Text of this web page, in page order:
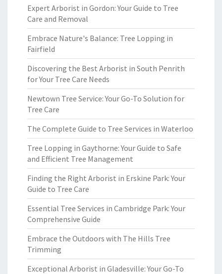
Expert Arborist in Gordon: Your Guide to Tree
Care and Removal
Embrace Nature's Balance: Tree Lopping in
Fairfield
Discovering the Best Arborist in South Penrith
for Your Tree Care Needs
Newtown Tree Service: Your Go-To Solution for
Tree Care
The Complete Guide to Tree Services in Waterloo
Tree Lopping in Gaythorne: Your Guide to Safe
and Efficient Tree Management
Finding the Right Arborist in Erskine Park: Your
Guide to Tree Care
Essential Tree Services in Cambridge Park: Your
Comprehensive Guide
Embrace the Outdoors with The Hills Tree
Trimming
Exceptional Arborist in Gladesville: Your Go-To